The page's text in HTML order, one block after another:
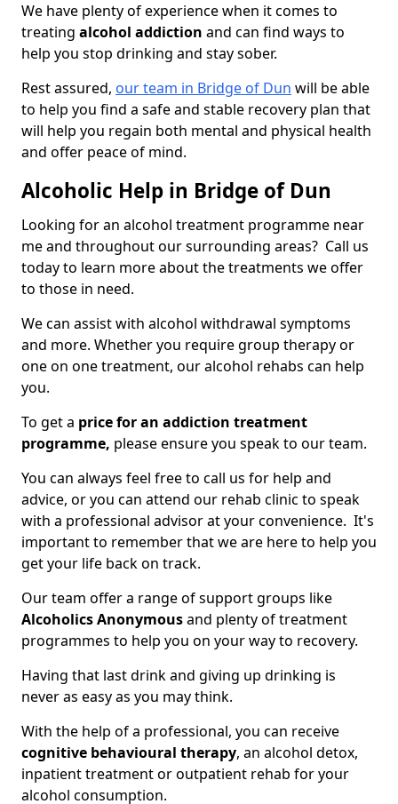
We have plenty of experience when it comes to
treating alcohol addiction and can find ways to
help you stop drinking and stay sober.
Rest assured, our team in Bridge of Dun will be able
to help you find a safe and stable recovery plan that
will help you regain both mental and physical health
and offer peace of mind.
Alcoholic Help in Bridge of Dun
Looking for an alcohol treatment programme near
me and throughout our surrounding areas? Call us
today to learn more about the treatments we offer
to those in need.
We can assist with alcohol withdrawal symptoms
and more. Whether you require group therapy or
one on one treatment, our alcohol rehabs can help
you.
To get a price for an addiction treatment
programme, please ensure you speak to our team.
You can always feel free to call us for help and
advice, or you can attend our rehab clinic to speak
with a professional advisor at your convenience. It's
important to remember that we are here to help you
get your life back on track.
Our team offer a range of support groups like
Alcoholics Anonymousand plenty of treatment
programmes to help you on your way to recovery.
Having that last drink and giving up drinking is
never as easy as you may think.
With the help of a professional, you can receive
cognitive behavioural therapy, an alcohol detox,
inpatient treatment or outpatient rehab for your
alcohol consumption.